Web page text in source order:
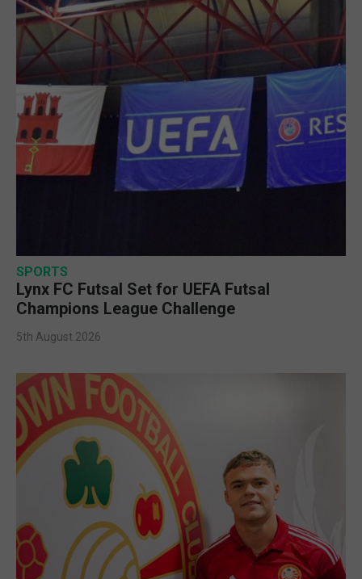
SPORTS
Lynx FC Futsal Set for UEFA Futsal
Champions League Challenge
5th August 2026